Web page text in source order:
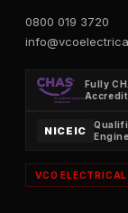
0800 019 3720
Fully
NICEIC
VCO